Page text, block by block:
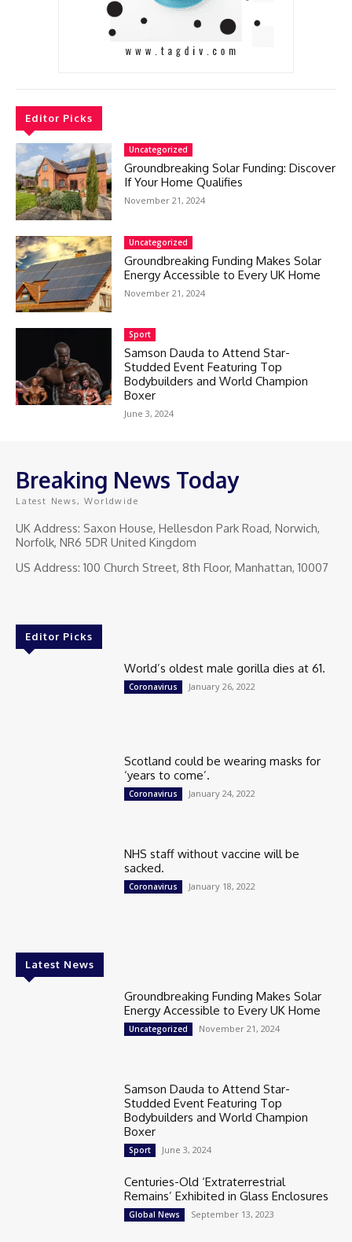
Editor Picks
Uncategorized
Groundbreaking Solar Funding: Discover
If Your Home Qualifies
November 21, 2024
Uncategorized
Groundbreaking Funding Makes Solar
Energy Accessible to Every UK Home
November 21, 2024
Sport
Samson Dauda to Attend Star-
Studded Event Featuring Top
Bodybuilders and World Champion
Boxer
June 3, 2024
Breaking News Today
Latest News, Worldwide
UK Address: Saxon House, Hellesdon Park Road, Norwich,
Norfolk, NR6 5DR United Kingdom
US Address: 100 Church Street, 8th Floor, Manhattan, 10007
Editor Picks
World’s oldest male gorilla dies at 61.
Coronavirus January 26, 2022
Scotland could be wearing masks for
‘years to come’.
Coronavirus January 24, 2022
NHS staff without vaccine will be
sacked.
Coronavirus January 18, 2022
Latest News
Groundbreaking Funding Makes Solar
Energy Accessible to Every UK Home
Uncategorized November 21, 2024
Samson Dauda to Attend Star-
Studded Event Featuring Top
Bodybuilders and World Champion
Boxer
Sport June 3, 2024
Centuries-Old ‘Extraterrestrial
Remains’ Exhibited in Glass Enclosures
Global News September 13, 2023